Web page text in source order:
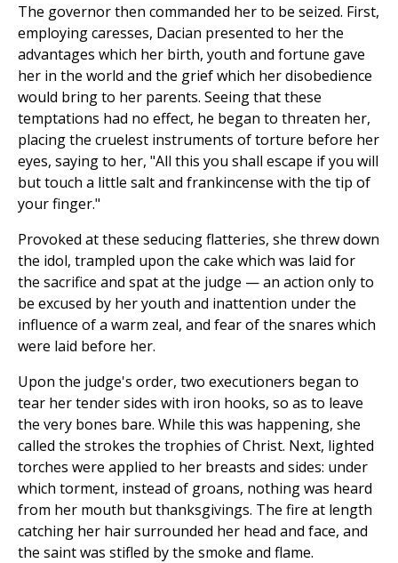
The governor then commanded her to be seized. First,
employing caresses, Dacian presented to her the
advantages which her birth, youth and fortune gave
her in the world and the grief which her disobedience
would bring to her parents. Seeing that these
temptations had no effect, he began to threaten her,
placing the cruelest instruments of torture before her
eyes, saying to her, "All this you shall escape if you will
but touch a little salt and frankincense with the tip of
your finger."
Provoked at these seducing flatteries, she threw down
the idol, trampled upon the cake which was laid for
the sacrifice and spat at the judge — an action only to
be excused by her youth and inattention under the
influence of a warm zeal, and fear of the snares which
were laid before her.
Upon the judge's order, two executioners began to
tear her tender sides with iron hooks, so as to leave
the very bones bare. While this was happening, she
called the strokes the trophies of Christ. Next, lighted
torches were applied to her breasts and sides: under
which torment, instead of groans, nothing was heard
from her mouth but thanksgivings. The fire at length
catching her hair surrounded her head and face, and
the saint was stifled by the smoke and flame.